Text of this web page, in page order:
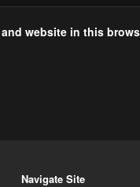
and website in this
Navigate Site